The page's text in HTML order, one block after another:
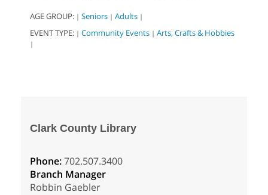
AGE GROUP: | Seniors | Adults |
EVENT TYPE: | Community Events | Arts, Crafts & Hobbies
|
Clark County Library
Phone:702.507.3400
Branch Manager
Robbin Gaebler